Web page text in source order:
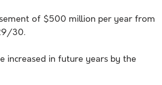
of $500 million per year from
30.
increased in future years by the